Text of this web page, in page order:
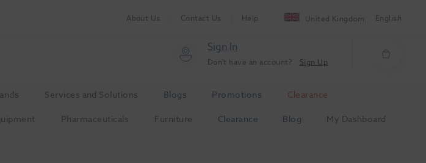
About Us Contact Us Help United Kingdom English
Sign In
Don't have an account? Sign Up
Services and Solutions Blogs Promotions
Clearance
Pharmaceuticals Furniture Clearance Blog
My Dashboard